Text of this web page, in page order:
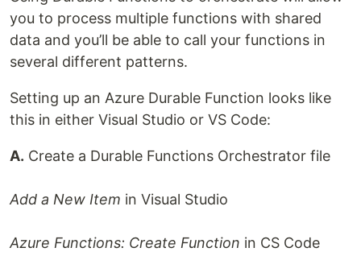
you to process multiple functions with shared
data and you’ll be able to call your functions in
several different patterns.
Setting up an Azure Durable Function looks like
this in either Visual Studio or VS Code:
A. Create a Durable Functions Orchestrator file
Add a New Item in Visual Studio
Azure Functions: Create Function in CS Code